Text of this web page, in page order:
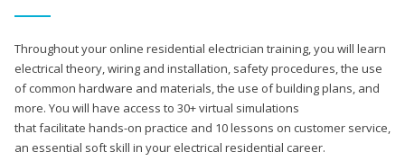
Throughout your online residential electrician training, you will learn
electrical theory, wiring and installation, safety procedures, the use
of common hardware and materials, the use of building plans, and
more. You will have access to 30+ virtual simulations
that facilitate hands-on practice and 10 lessons on customer service,
an essential soft skill in your electrical residential career.